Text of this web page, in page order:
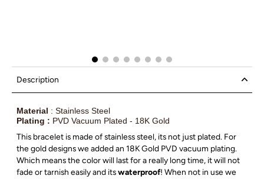
Description
Material : Stainless Steel
Plating : PVD Vacuum Plated - 18K Gold
This bracelet is made of stainless steel, its not just plated. For
the gold designs we added an 18K Gold PVD vacuum plating.
Which means the color will last for a really long time, it will not
fade or tarnish easily and itswaterproof! When not in use we